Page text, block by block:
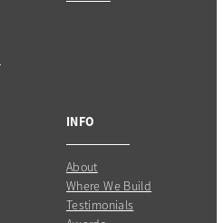
INFO
About
Where We Build
Testimonials